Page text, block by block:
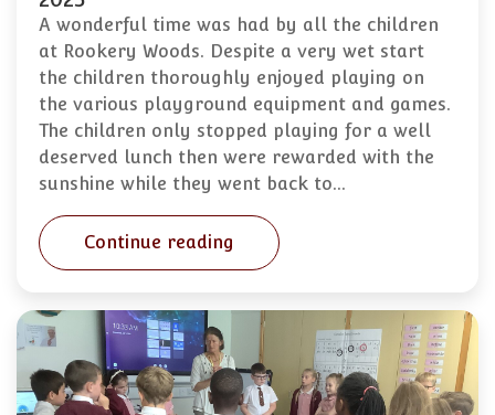
A wonderful time was had by all the children
at Rookery Woods. Despite a very wet start
the children thoroughly enjoyed playing on
the various playground equipment and games.
The children only stopped playing for a well
deserved lunch then were rewarded with the
sunshine while they went back to…
Continue reading